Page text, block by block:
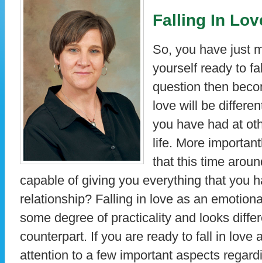
Falling In
So, you have just
yourself ready to
question then
love will be
you have had at
life. More
that this time
capable of giving you everything that you
relationship? Falling in love as an
some degree of practicality and looks
counterpart. If you are ready to fall in love
attention to a few important aspects